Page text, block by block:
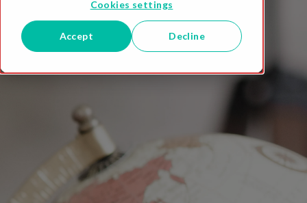
Cookies settings
Accept Decline